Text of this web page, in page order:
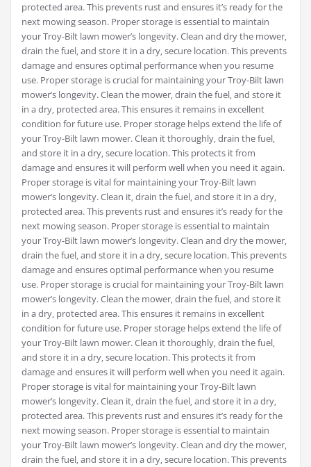
protected area. This prevents rust and ensures it’s ready for the
next mowing season. Proper storage is essential to maintain
your Troy-Bilt lawn mower’s longevity. Clean and dry the mower‚
drain the fuel‚ and store it in a dry‚ secure location. This prevents
damage and ensures optimal performance when you resume
use. Proper storage is crucial for maintaining your Troy-Bilt lawn
mower’s longevity. Clean the mower‚ drain the fuel‚ and store it
in a dry‚ protected area. This ensures it remains in excellent
condition for future use. Proper storage helps extend the life of
your Troy-Bilt lawn mower. Clean it thoroughly‚ drain the fuel‚
and store it in a dry‚ secure location. This protects it from
damage and ensures it will perform well when you need it again.
Proper storage is vital for maintaining your Troy-Bilt lawn
mower’s longevity. Clean it‚ drain the fuel‚ and store it in a dry‚
protected area. This prevents rust and ensures it’s ready for the
next mowing season. Proper storage is essential to maintain
your Troy-Bilt lawn mower’s longevity. Clean and dry the mower‚
drain the fuel‚ and store it in a dry‚ secure location. This prevents
damage and ensures optimal performance when you resume
use. Proper storage is crucial for maintaining your Troy-Bilt lawn
mower’s longevity. Clean the mower‚ drain the fuel‚ and store it
in a dry‚ protected area. This ensures it remains in excellent
condition for future use. Proper storage helps extend the life of
your Troy-Bilt lawn mower. Clean it thoroughly‚ drain the fuel‚
and store it in a dry‚ secure location. This protects it from
damage and ensures it will perform well when you need it again.
Proper storage is vital for maintaining your Troy-Bilt lawn
mower’s longevity. Clean it‚ drain the fuel‚ and store it in a dry‚
protected area. This prevents rust and ensures it’s ready for the
next mowing season. Proper storage is essential to maintain
your Troy-Bilt lawn mower’s longevity. Clean and dry the mower‚
drain the fuel‚ and store it in a dry‚ secure location. This prevents